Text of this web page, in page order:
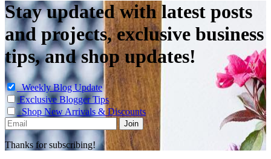
Stay updated with latest posts
and projects, exclusive business
tips, and shop updates!
Weekly Blog Update
Exclusive Blogger Tips
Shop New Arrivals & Discounts
Thanks for subscribing!